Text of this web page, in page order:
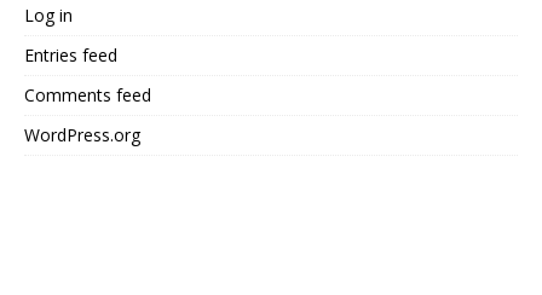
Log in
Entries feed
Comments feed
WordPress.org